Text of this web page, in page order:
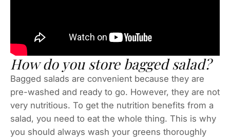
How do you store bagged salad?
Bagged salads are convenient because they are
pre-washed and ready to go. However, they are not
very nutritious. To get the nutrition benefits from a
salad, you need to eat the whole thing. This is why
you should always wash your greens thoroughly